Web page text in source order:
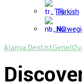
Turkish
Alanya DentistGenel